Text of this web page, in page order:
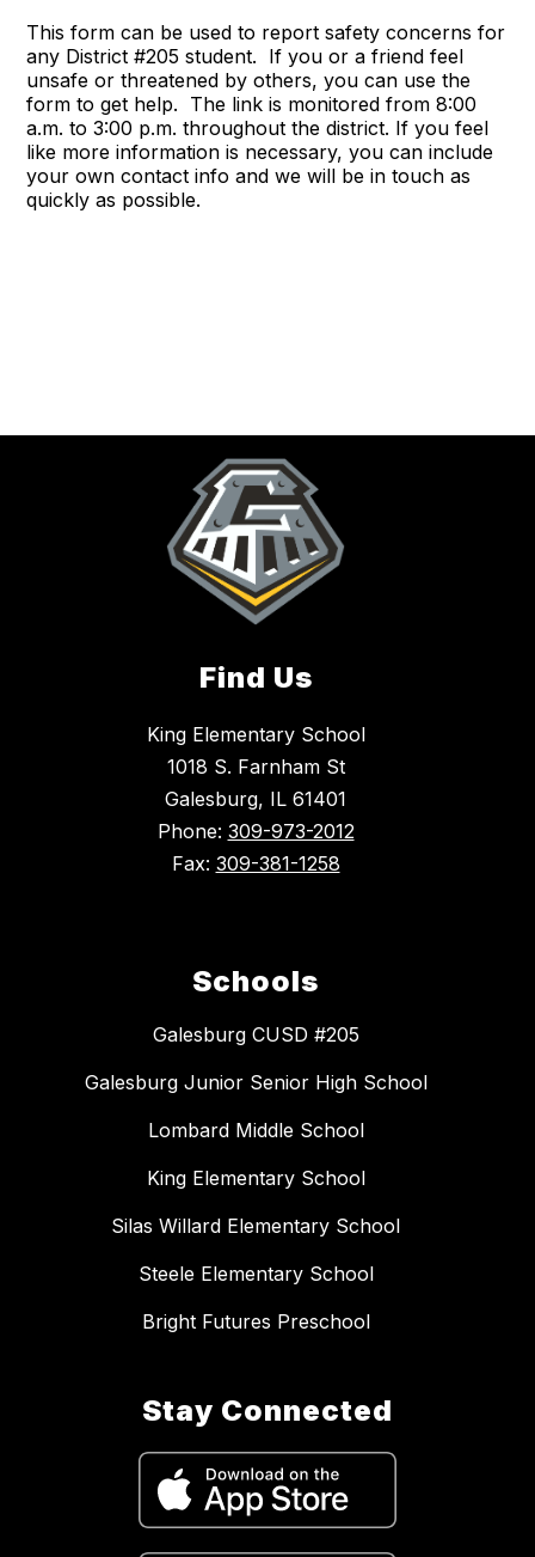
This form can be used to report safety concerns for
any District #205 student. If you or a friend feel
unsafe or threatened by others, you can use the
form to get help. The link is monitored from 8:00
a.m. to 3:00 p.m. throughout the district. If you feel
like more information is necessary, you can include
your own contact info and we will be in touch as
quickly as possible.
Find Us
King Elementary School
1018 S. Farnham St
Galesburg, IL 61401
Phone: 309-973-2012
Fax: 309-381-1258
Schools
Galesburg CUSD #205
Galesburg Junior Senior High School
Lombard Middle School
King Elementary School
Silas Willard Elementary School
Steele Elementary School
Bright Futures Preschool
Stay Connected